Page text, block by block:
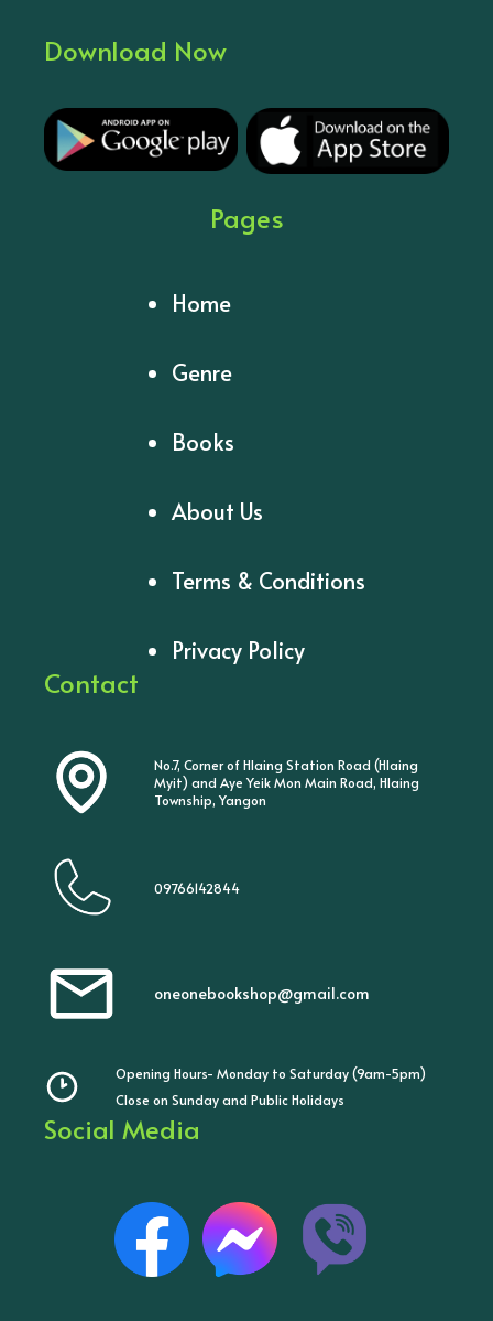
Download Now
Pages
Home
Genre
Books
About Us
Terms & Conditions
Privacy Policy
Contact
No.7, Corner of Hlaing Station Road (Hlaing
Myit) and Aye Yeik Mon Main Road, Hlaing
Township, Yangon
09766142844
oneonebookshop@gmail.com
Opening Hours- Monday to Saturday (9am-5pm)
Close on Sunday and Public Holidays
Social Media